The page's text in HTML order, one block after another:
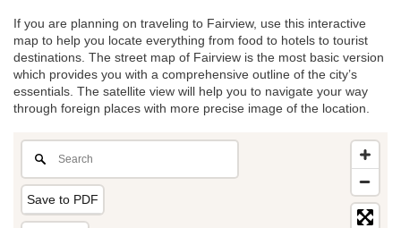
If you are planning on traveling to Fairview, use this interactive
map to help you locate everything from food to hotels to tourist
destinations. The street map of Fairview is the most basic version
which provides you with a comprehensive outline of the city’s
essentials. The satellite view will help you to navigate your way
through foreign places with more precise image of the location.
Save to PDF